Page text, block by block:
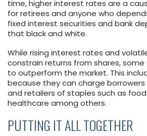
time, higher interest rates are a
for retirees and anyone who
fixed interest securities and bank
that black and white.
While rising interest rates and
constrain returns from shares,
to outperform the market. This
because they can charge borrowers
and retailers of staples such as food
healthcare among others.
PUTTING IT ALL TOGETHER